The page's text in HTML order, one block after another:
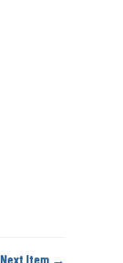
Next Item →